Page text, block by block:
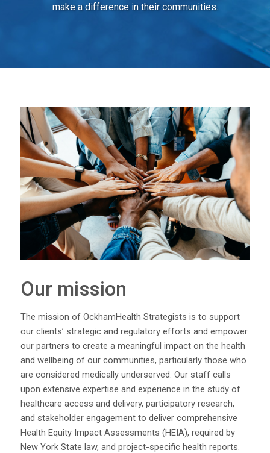
make a difference in their communities.
Our mission
The mission of OckhamHealth Strategists is to support
our clients’ strategic and regulatory efforts and empower
our partners to create a meaningful impact on the health
and wellbeing of our communities, particularly those who
are considered medically underserved. Our staff calls
upon extensive expertise and experience in the study of
healthcare access and delivery, participatory research,
and stakeholder engagement to deliver comprehensive
Health Equity Impact Assessments (HEIA), required by
New York State law, and project-specific health reports.